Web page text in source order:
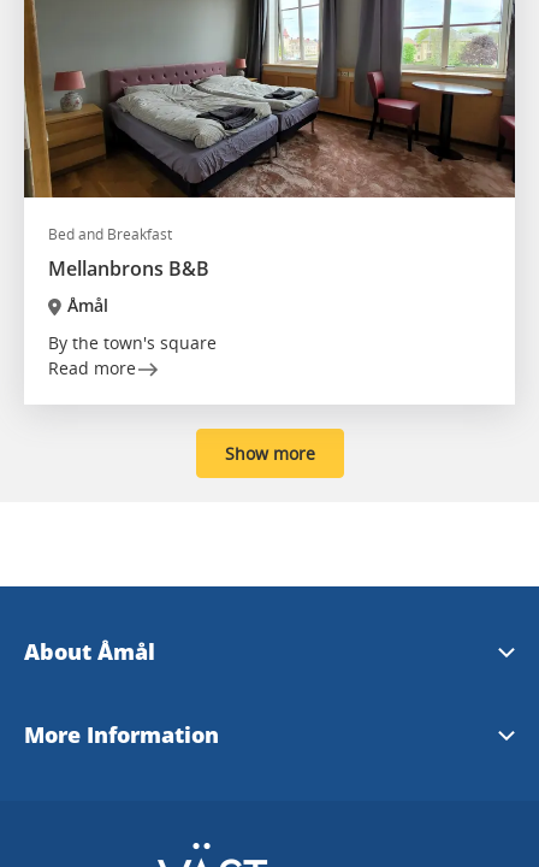
Bed and Breakfast
Mellanbrons B&B
Åmål
By the town's square
Read more
Show more
About Åmål
Åmål Tourist Office
More Information